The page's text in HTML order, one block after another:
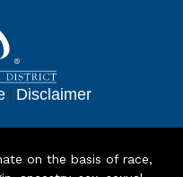
| Disclaimer
on the basis of race,